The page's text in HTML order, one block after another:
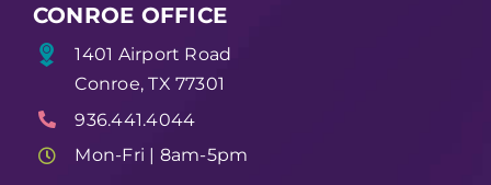
CONROE OFFICE
1401 Airport Road
Conroe, TX 77301
936.441.4044
Mon-Fri | 8am-5pm